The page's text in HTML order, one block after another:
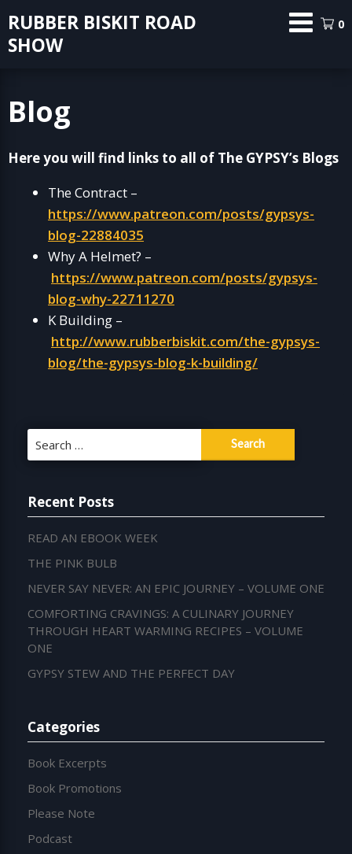
to
content
RUBBER BISKIT ROAD
SHOW
0
Blog
Here you will find links to all of The GYPSY’s Blogs
The Contract –
https://www.patreon.com/posts/gypsys-
blog-22884035
Why A Helmet? –
https://www.patreon.com/posts/gypsys-
blog-why-22711270
K Building –
http://www.rubberbiskit.com/the-gypsys-
blog/the-gypsys-blog-k-building/
for:
Recent Posts
READ AN EBOOK WEEK
THE PINK BULB
NEVER SAY NEVER: AN EPIC JOURNEY – VOLUME ONE
COMFORTING CRAVINGS: A CULINARY JOURNEY
THROUGH HEART WARMING RECIPES – VOLUME
ONE
GYPSY STEW AND THE PERFECT DAY
Categories
Book Excerpts
Book Promotions
Please Note
Podcast